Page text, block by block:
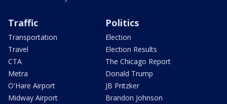
Traffic
Transportation
Travel
CTA
Metra
O'Hare Airport
Midway Airport
Politics
Election
Election Results
The Chicago Report
Donald Trump
JB Pritzker
Brandon Johnson